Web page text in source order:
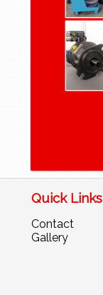
Quick Links
Contact
Gallery